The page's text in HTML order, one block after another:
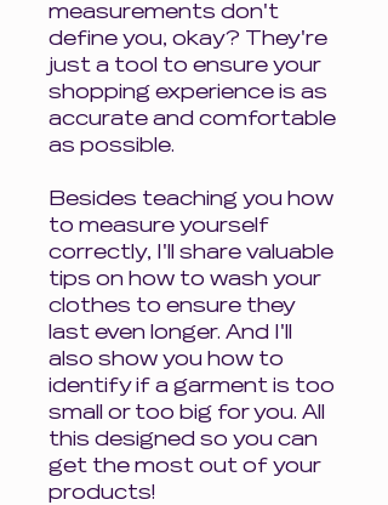
measurements don't
define you, okay? They're
just a tool to ensure your
shopping experience is as
accurate and comfortable
as possible.
Besides teaching you how
to measure yourself
correctly, I'll share valuable
tips on how to wash your
clothes to ensure they
last even longer. And I'll
also show you how to
identify if a garment is too
small or too big for you. All
this designed so you can
get the most out of your
products!